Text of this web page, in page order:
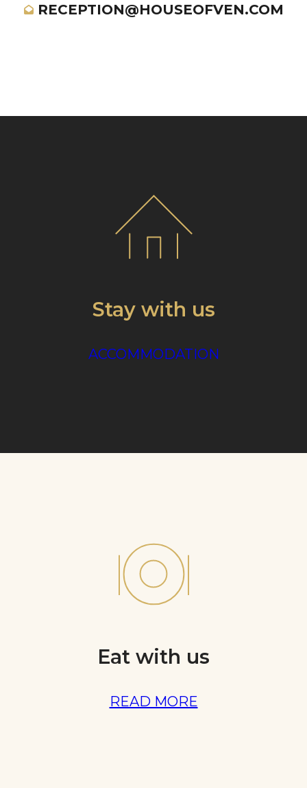
RECEPTION@HOUSEOFVEN.COM
Stay with us
ACCOMMODATION
Eat with us
READ MORE